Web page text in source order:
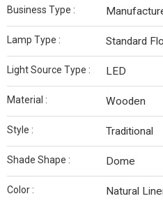
Business Type :
Lamp Type : Standard
Light Source Type : LED
Material : Wooden
Style : Traditional
Shade Shape : Dome
Color : Natural